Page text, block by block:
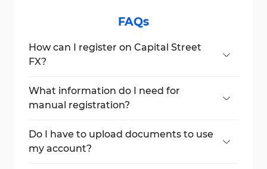
FAQs
How can I register on Capital Street
FX?
manually by entering your details.
What information do I need for
manual registration?
email, phone number, and ID.
Do I have to upload documents to use
my account?